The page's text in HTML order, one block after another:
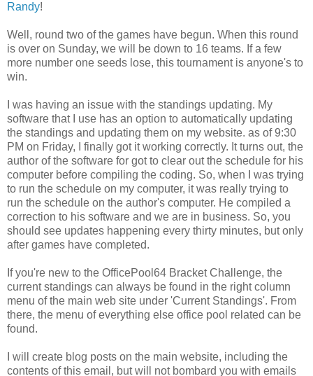
Randy!
Well, round two of the games have begun. When this round
is over on Sunday, we will be down to 16 teams. If a few
more number one seeds lose, this tournament is anyone's to
win.
I was having an issue with the standings updating. My
software that I use has an option to automatically updating
the standings and updating them on my website. as of 9:30
PM on Friday, I finally got it working correctly. It turns out, the
author of the software for got to clear out the schedule for his
computer before compiling the coding. So, when I was trying
to run the schedule on my computer, it was really trying to
run the schedule on the author's computer. He compiled a
correction to his software and we are in business. So, you
should see updates happening every thirty minutes, but only
after games have completed.
If you're new to the OfficePool64 Bracket Challenge, the
current standings can always be found in the right column
menu of the main web site under 'Current Standings'. From
there, the menu of everything else office pool related can be
found.
I will create blog posts on the main website, including the
contents of this email, but will not bombard you with emails